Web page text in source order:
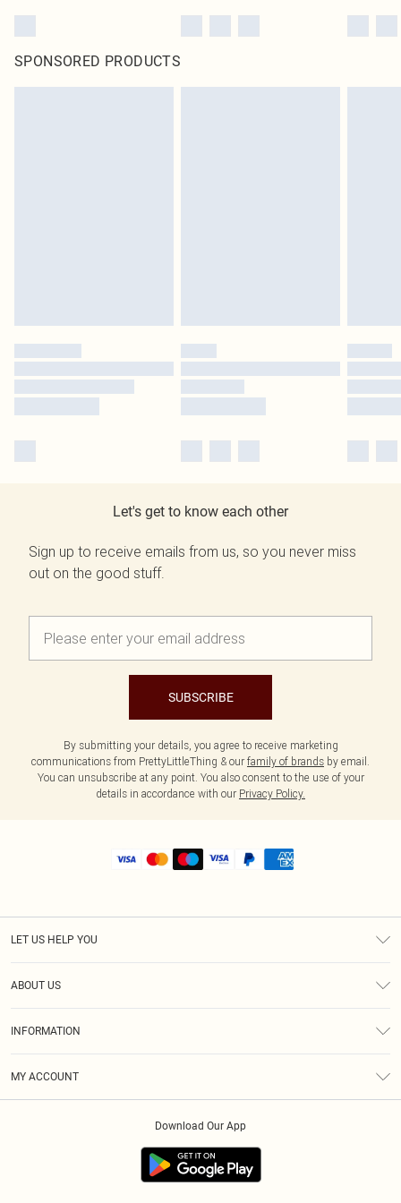
SPONSORED PRODUCTS
Let's get to know each other
Sign up to receive emails from us, so you never miss
out on the good stuff.
SUBSCRIBE
By submitting your details, you agree to receive marketing
communications from PrettyLittleThing & our family of brands by email.
You can unsubscribe at any point. You also consent to the use of your
details in accordance with our Privacy Policy.
LET US HELP YOU
ABOUT US
INFORMATION
MY ACCOUNT
Download Our App